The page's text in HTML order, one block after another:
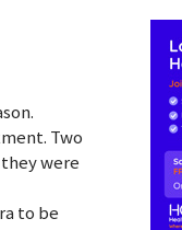
Two
were
to be